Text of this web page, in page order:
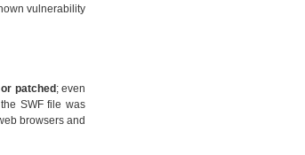
vulnerability
patched ; even
SWF file was
browsers and